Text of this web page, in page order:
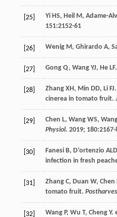
[25] Yi HS, Heil M, Adame-
151:2152-61
[26] Wenig M, Ghirardo A,
[27] Gong Q, Wang YJ, He LF.
[28] Zhang XH, Min DD, Li FJ.
cinerea in tomato fruit.
[29] Chen L, Wang WS,
Physiol. 2019; 180:2167-
[30] Fanesi B, D’ortenzio ALD
infection in fresh
[31] Zhang C, Duan W, Chen
tomato fruit.
[32] Wang P, Wu T, Cheng Y.